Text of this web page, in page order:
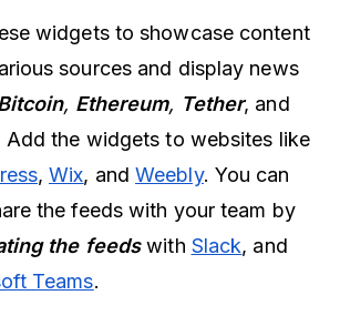
widgets to showcase content
sources and display news
, Ethereum, Tether, and
Add the widgets to websites like
,Wix, andWeebly. You can
the feeds with your team by
the feedswith Slack, and
Teams.